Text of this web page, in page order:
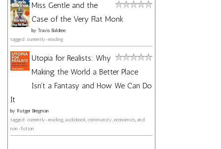
Miss Gentle and the
Case of the Very Flat Monk
by Travis Baldree
tagged: currently-reading
Utopia for Realists: Why
Making the World a Better Place
Isn't a Fantasy and How We Can Do
It
by Rutger Bregman
tagged: currently-reading, audiobook, community, economics, and
non-fiction